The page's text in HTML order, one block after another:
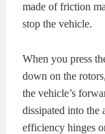
made of friction
stop the vehicle.
When you press
down on the
the vehicle’s
dissipated into the
efficiency hinges